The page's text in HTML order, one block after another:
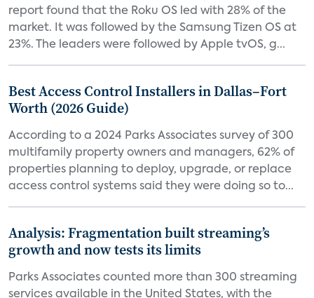
report found that the Roku OS led with 28% of the
market. It was followed by the Samsung Tizen OS at
23%. The leaders were followed by Apple tvOS, g...
Best Access Control Installers in Dallas–Fort
Worth (2026 Guide)
According to a 2024 Parks Associates survey of 300
multifamily property owners and managers, 62% of
properties planning to deploy, upgrade, or replace
access control systems said they were doing so to...
Analysis: Fragmentation built streaming’s
growth and now tests its limits
Parks Associates counted more than 300 streaming
services available in the United States, with the